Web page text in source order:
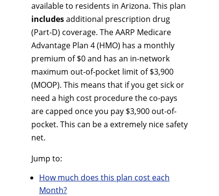
available to residents in Arizona. This plan
includesadditional prescription drug
(Part-D) coverage. The AARP Medicare
Advantage Plan 4 (HMO) has a monthly
premium of $0 and has an in-network
maximum out-of-pocket limit of $3,900
(MOOP). This means that if you get sick or
need a high cost procedure the co-pays
are capped once you pay $3,900 out-of-
pocket. This can be a extremely nice safety
net.
Jump to:
How much does this plan cost each
Month?